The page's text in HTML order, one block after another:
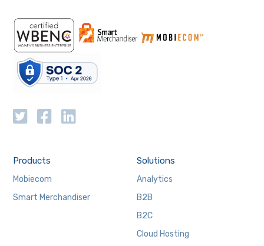
Products
Mobiecom
Smart Merchandiser
Solutions
Analytics
B2B
B2C
Cloud Hosting